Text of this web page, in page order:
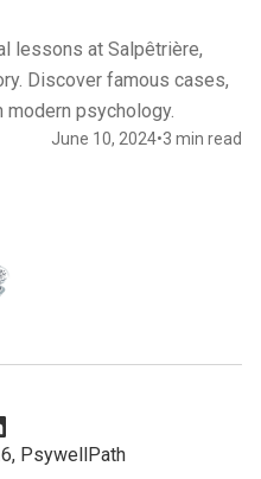
lessons at Salpêtrière,
Discover famous cases,
modern psychology.
June 10, 2024•3 min read
PsywellPath